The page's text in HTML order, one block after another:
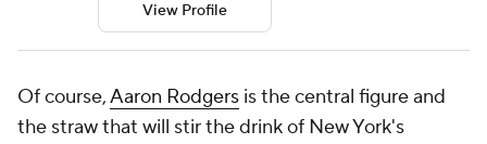
View Profile
Of course,Aaron Rodgers is the central figure and
the straw that will stir the drink of New York's